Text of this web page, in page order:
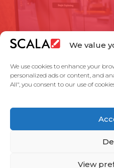
We value
We use cookies to enhance your
personalized ads or content, and
All", you consent to our use of
View
Case
Partners
Service